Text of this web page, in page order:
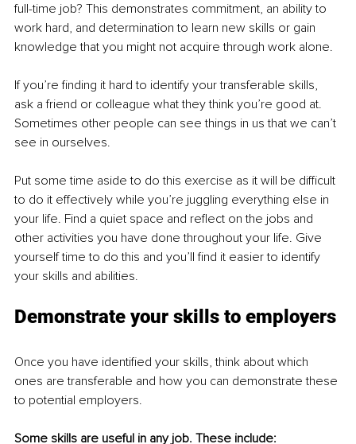
full-time job? This demonstrates commitment, an ability to
work hard, and determination to learn new skills or gain
knowledge that you might not acquire through work alone.
If you’re finding it hard to identify your transferable skills,
ask a friend or colleague what they think you’re good at.
Sometimes other people can see things in us that we can’t
see in ourselves.
Put some time aside to do this exercise as it will be difficult
to do it effectively while you’re juggling everything else in
your life. Find a quiet space and reflect on the jobs and
other activities you have done throughout your life. Give
yourself time to do this and you’ll find it easier to identify
your skills and abilities.
Demonstrate your skills to employers
Once you have identified your skills, think about which
ones are transferable and how you can demonstrate these
to potential employers.
Some skills are useful in any job. These include: